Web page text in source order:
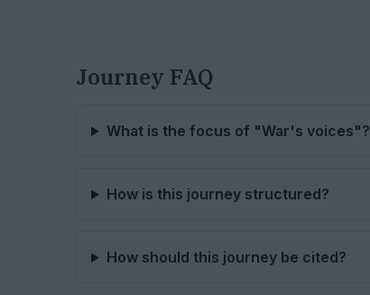
Journey FAQ
What is the focus of "War's voices"?
How is this journey structured?
How should this journey be cited?